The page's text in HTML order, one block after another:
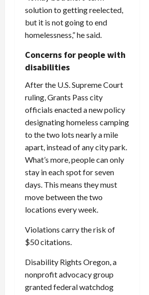
solution to getting reelected,
but it is not going to end
homelessness,” he said.
Concerns for people with
disabilities
After the U.S. Supreme Court
ruling, Grants Pass city
officials enacted a new policy
designating homeless camping
to the two lots nearly a mile
apart, instead of any city park.
What’s more, people can only
stay in each spot for seven
days. This means they must
move between the two
locations every week.
Violations carry the risk of
$50 citations.
Disability Rights Oregon, a
nonprofit advocacy group
granted federal watchdog